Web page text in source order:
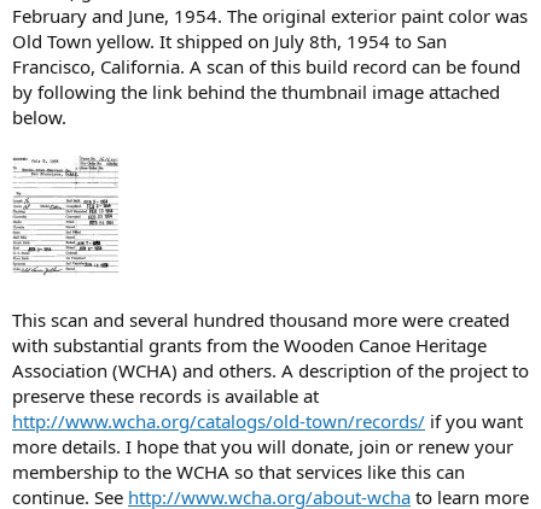
February and June, 1954. The original exterior paint color was
Old Town yellow. It shipped on July 8th, 1954 to San
Francisco, California. A scan of this build record can be found
by following the link behind the thumbnail image attached
below.
This scan and several hundred thousand more were created
with substantial grants from the Wooden Canoe Heritage
Association (WCHA) and others. A description of the project to
preserve these records is available at
http://www.wcha.org/catalogs/old-town/records/ if you want
more details. I hope that you will donate, join or renew your
membership to the WCHA so that services like this can
continue. See http://www.wcha.org/about-wcha to learn more